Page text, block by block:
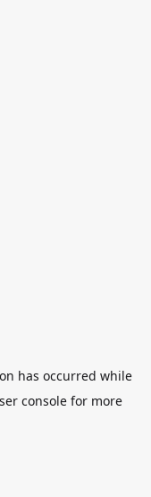
has occurred while
consolefor more